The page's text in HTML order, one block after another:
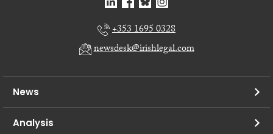
+353 1695 0328
newsdesk@irishlegal.com
News
Analysis